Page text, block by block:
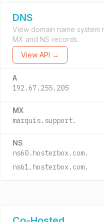
DNS
View domain name system
MX and NS records.
View API →
A
192.67.255.205
MX
marquis.support.
NS
ns60.hosterbox.com.
ns61.hosterbox.com.